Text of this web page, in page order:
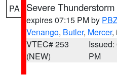
PA Severe
expires 07:15 PM by
Venango, Butler, Mercer,
VTEC# 253
(NEW)
Issued:
PM